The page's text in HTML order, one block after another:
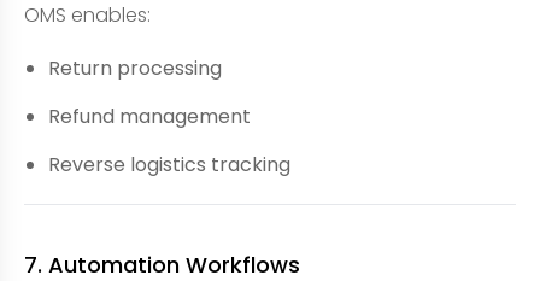
OMS enables:
Return processing
Refund management
Reverse logistics tracking
7. Automation Workflows